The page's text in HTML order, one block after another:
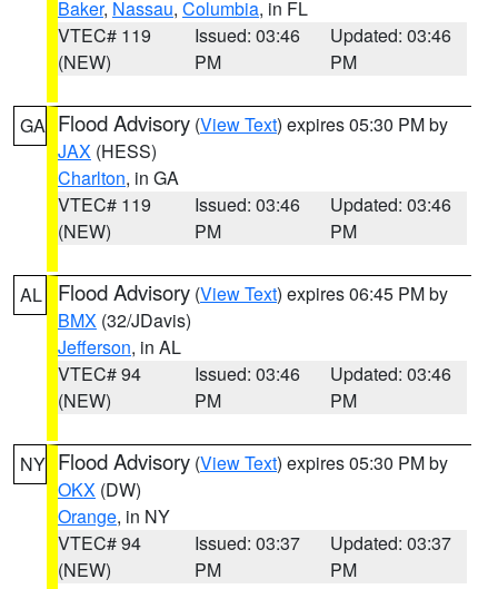
Baker, Nassau, Columbia, in FL
VTEC# 119
(NEW)
Issued: 03:46
PM
Updated: 03:46
PM
GA Flood Advisory (View Text) expires 05:30 PM by
JAX (HESS)
Charlton, in GA
VTEC# 119
(NEW)
Issued: 03:46
PM
Updated: 03:46
PM
AL Flood Advisory (View Text) expires 06:45 PM by
BMX (32/JDavis)
Jefferson, in AL
VTEC# 94
(NEW)
Issued: 03:46
PM
Updated: 03:46
PM
NY Flood Advisory (View Text) expires 05:30 PM by
OKX (DW)
Orange, in NY
VTEC# 94
(NEW)
Issued: 03:37
PM
Updated: 03:37
PM